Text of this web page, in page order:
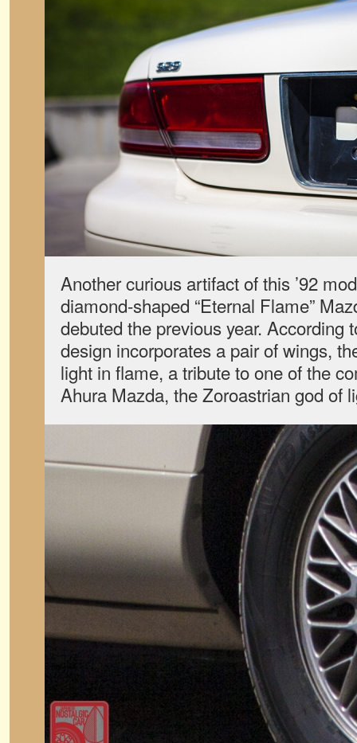
Another curious artifact of this ’92
diamond-shaped “Eternal Flame”
debuted the previous year. According
design incorporates a pair of wings,
light in flame, a tribute to one of the
Ahura Mazda, the Zoroastrian god of